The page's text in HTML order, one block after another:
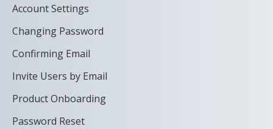
Account Settings
Changing Password
Confirming Email
Invite Users by Email
Product Onboarding
Password Reset